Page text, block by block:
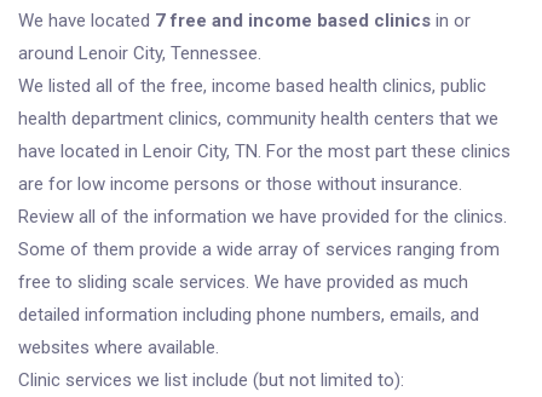
We have located 7 free and income based clinics in or
around Lenoir City, Tennessee.
We listed all of the free, income based health clinics, public
health department clinics, community health centers that we
have located in Lenoir City, TN. For the most part these clinics
are for low income persons or those without insurance.
Review all of the information we have provided for the clinics.
Some of them provide a wide array of services ranging from
free to sliding scale services. We have provided as much
detailed information including phone numbers, emails, and
websites where available.
Clinic services we list include (but not limited to):